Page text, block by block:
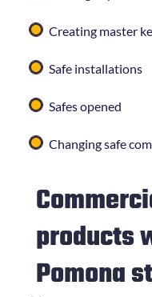
Creating master
Safe installations
Safes opened
Changing safe
products
Pomona